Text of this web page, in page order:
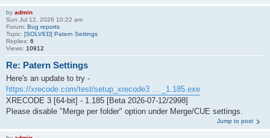
by admin
Sun Jul 12, 2026 10:22 am
Forum: Bug reports
Topic: [SOLVED] Patern Settings
Replies: 6
Views: 10912
Re: Patern Settings
Here's an update to try -
https://xrecode.com/test/setup_xrecode3 ... _1.185.exe
XRECODE 3 [64-bit] - 1.185 [Beta 2026-07-12/2998]
Please disable "Merge per folder" option under Merge/CUE settings.
Jump to post